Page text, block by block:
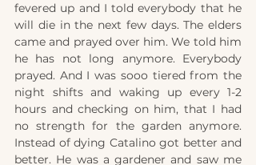
fevered up and I told everybody that he
will die in the next few days. The elders
came and prayed over him. We told him
he has not long anymore. Everybody
prayed. And I was sooo tiered from the
night shifts and waking up every 1-2
hours and checking on him, that I had
no strength for the garden anymore.
Instead of dying Catalino got better and
better. He was a gardener and saw me